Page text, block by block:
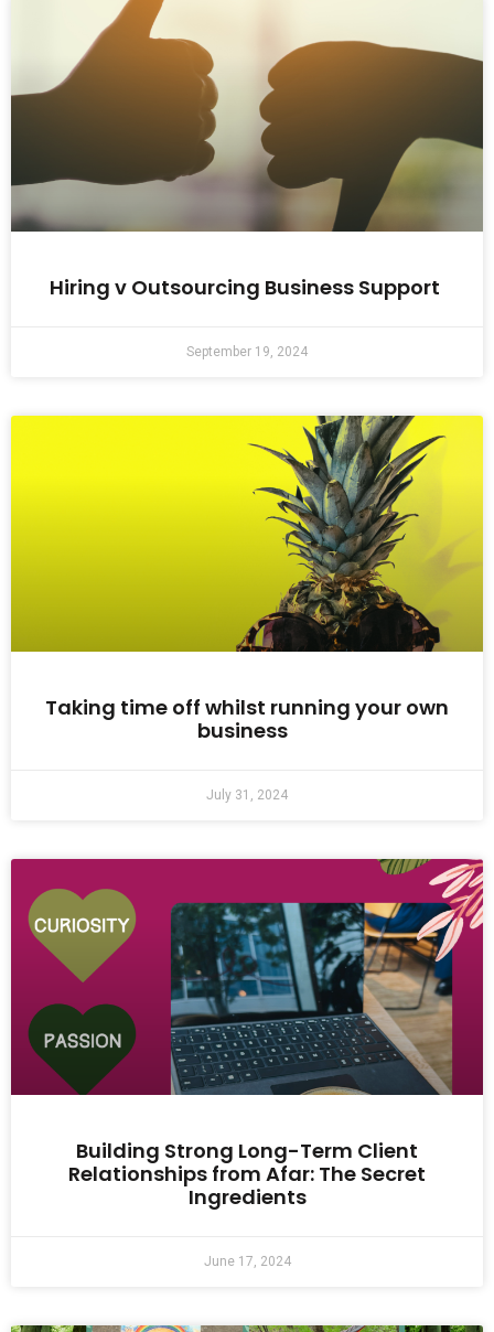
Hiring v Outsourcing Business Support
September 19, 2024
Taking time off whilst running your own
business
July 31, 2024
Building Strong Long-Term Client
Relationships from Afar: The Secret
Ingredients
June 17, 2024